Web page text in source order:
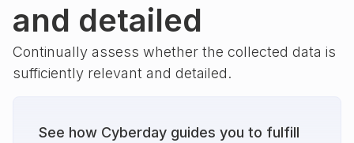
and detailed
Continually assess whether the collected data is
sufficiently relevant and detailed.
See how Cyberday guides you to fulfill